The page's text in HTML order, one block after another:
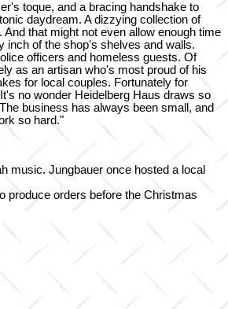
toque, and a bracing handshake to
daydream. A dizzying collection of
that might not even allow enough time
inch of the shop's shelves and walls.
officers and homeless guests. Of
as an artisan who's most proud of his
for local couples. Fortunately for
no wonder Heidelberg Haus draws so
business has always been small, and
so hard."
music. Jungbauer once hosted a local
produce orders before the Christmas